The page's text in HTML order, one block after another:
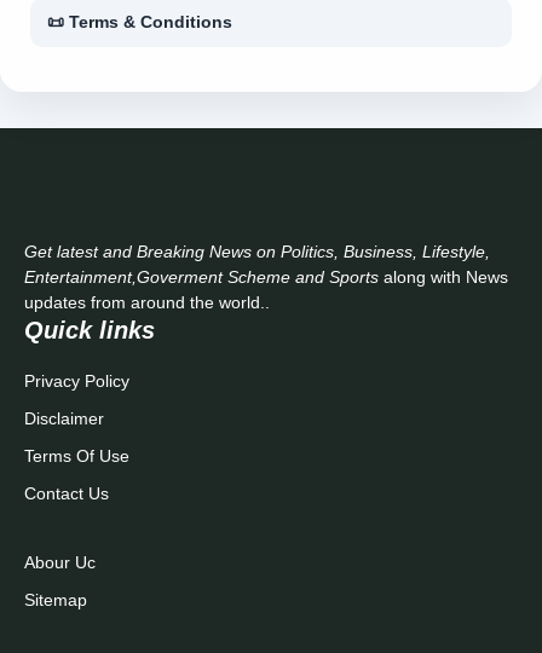
📜 Terms & Conditions
Get latest and Breaking News on Politics, Business, Lifestyle,
Entertainment,Goverment Scheme and Sports along with News
updates from around the world..
Quick links
Privacy Policy
Disclaimer
Terms Of Use
Contact Us
Abour Uc
Sitemap